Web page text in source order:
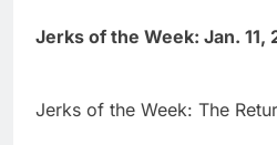
Jerks of the Week: Jan. 11,
Jerks of the Week: The